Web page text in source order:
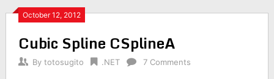
October 12, 2012
Cubic Spline CSplineA
By totosugito .NET 7 Comments